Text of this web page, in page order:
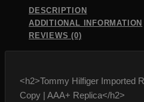
DESCRIPTION
ADDITIONAL INFORMATION
REVIEWS (0)
<h2>Tommy Hilfiger Imported
Copy | AAA+ Replica</h2>